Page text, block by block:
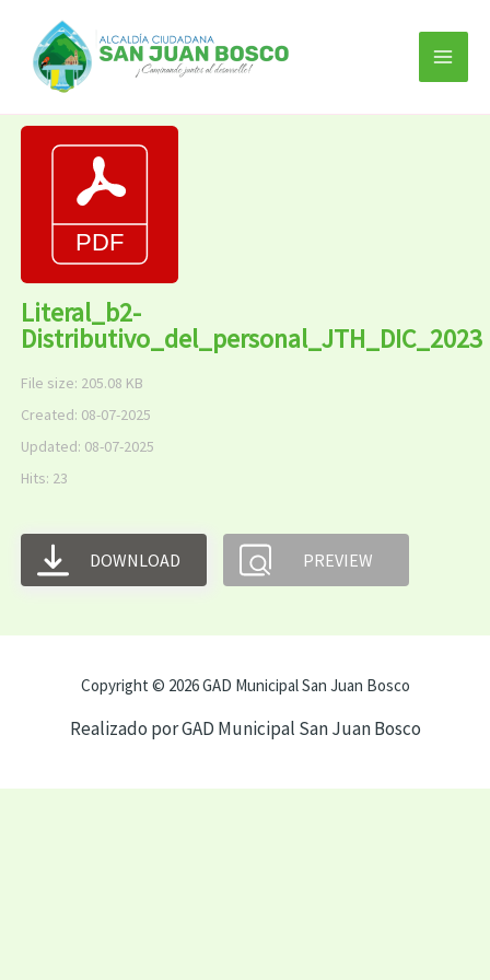
contenido
Literal_b2-
Distributivo_del_personal_JTH_DIC_2023
File size: 205.08 KB
Created: 08-07-2025
Updated: 08-07-2025
Hits: 23
DOWNLOAD PREVIEW
Copyright © 2026 GAD Municipal San Juan Bosco
Realizado por GAD Municipal San Juan Bosco